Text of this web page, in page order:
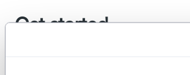
Get started